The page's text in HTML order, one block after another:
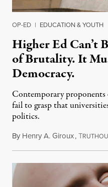
OP-ED | EDUCATION & YOUTH
Higher Ed Can’t
of Brutality. It
Democracy.
Contemporary
fail to grasp that
politics.
By Henry A. Giroux,T